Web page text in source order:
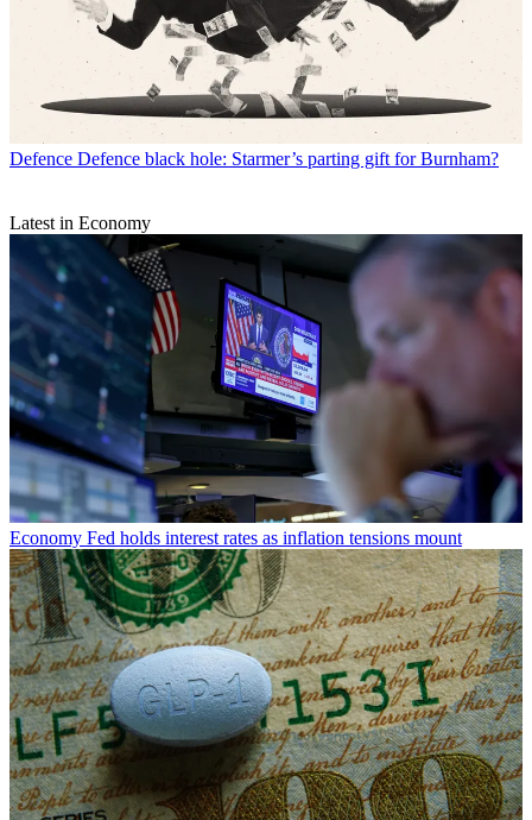
Defence Defence black hole: Starmer’s parting gift for Burnham?
Latest in Economy
Economy Fed holds interest rates as inflation tensions mount